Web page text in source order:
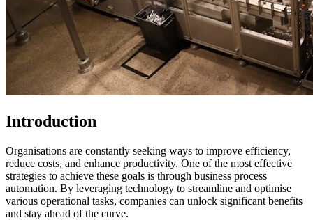
Introduction
Organisations are constantly seeking ways to improve efficiency,
reduce costs, and enhance productivity. One of the most effective
strategies to achieve these goals is through business process
automation. By leveraging technology to streamline and optimise
various operational tasks, companies can unlock significant benefits
and stay ahead of the curve.